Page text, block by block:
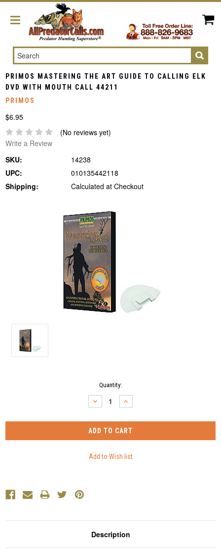
Search
PRIMOS MASTERING THE ART GUIDE TO CALLING ELK
DVD WITH MOUTH CALL 44211
PRIMOS
$6.95
(No reviews yet)
Write a Review
SKU:
14238
UPC:
010135442118
Shipping:
Calculated at Checkout
Quantity:
DECREASE
QUANTITY:
INCREASE
QUANTITY:
Description